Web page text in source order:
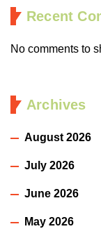
Recent
No comments to
Archives
August 2026
July 2026
June 2026
May 2026